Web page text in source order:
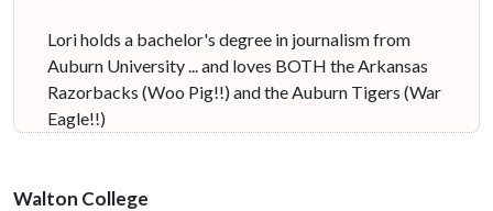
Lori holds a bachelor's degree in journalism from
Auburn University ... and loves BOTH the Arkansas
Razorbacks (Woo Pig!!) and the Auburn Tigers (War
Eagle!!)
Walton College